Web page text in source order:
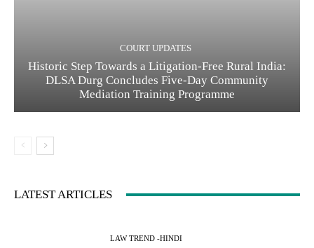
COURT UPDATES
Historic Step Towards a Litigation-Free Rural India:
DLSA Durg Concludes Five-Day Community
Mediation Training Programme
LATEST ARTICLES
LAW TREND -HINDI